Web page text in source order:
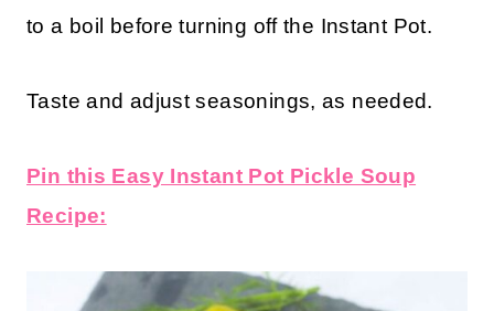
to a boil before turning off the Instant Pot.
Taste and adjust seasonings, as needed.
Pin this Easy Instant Pot Pickle Soup
Recipe: